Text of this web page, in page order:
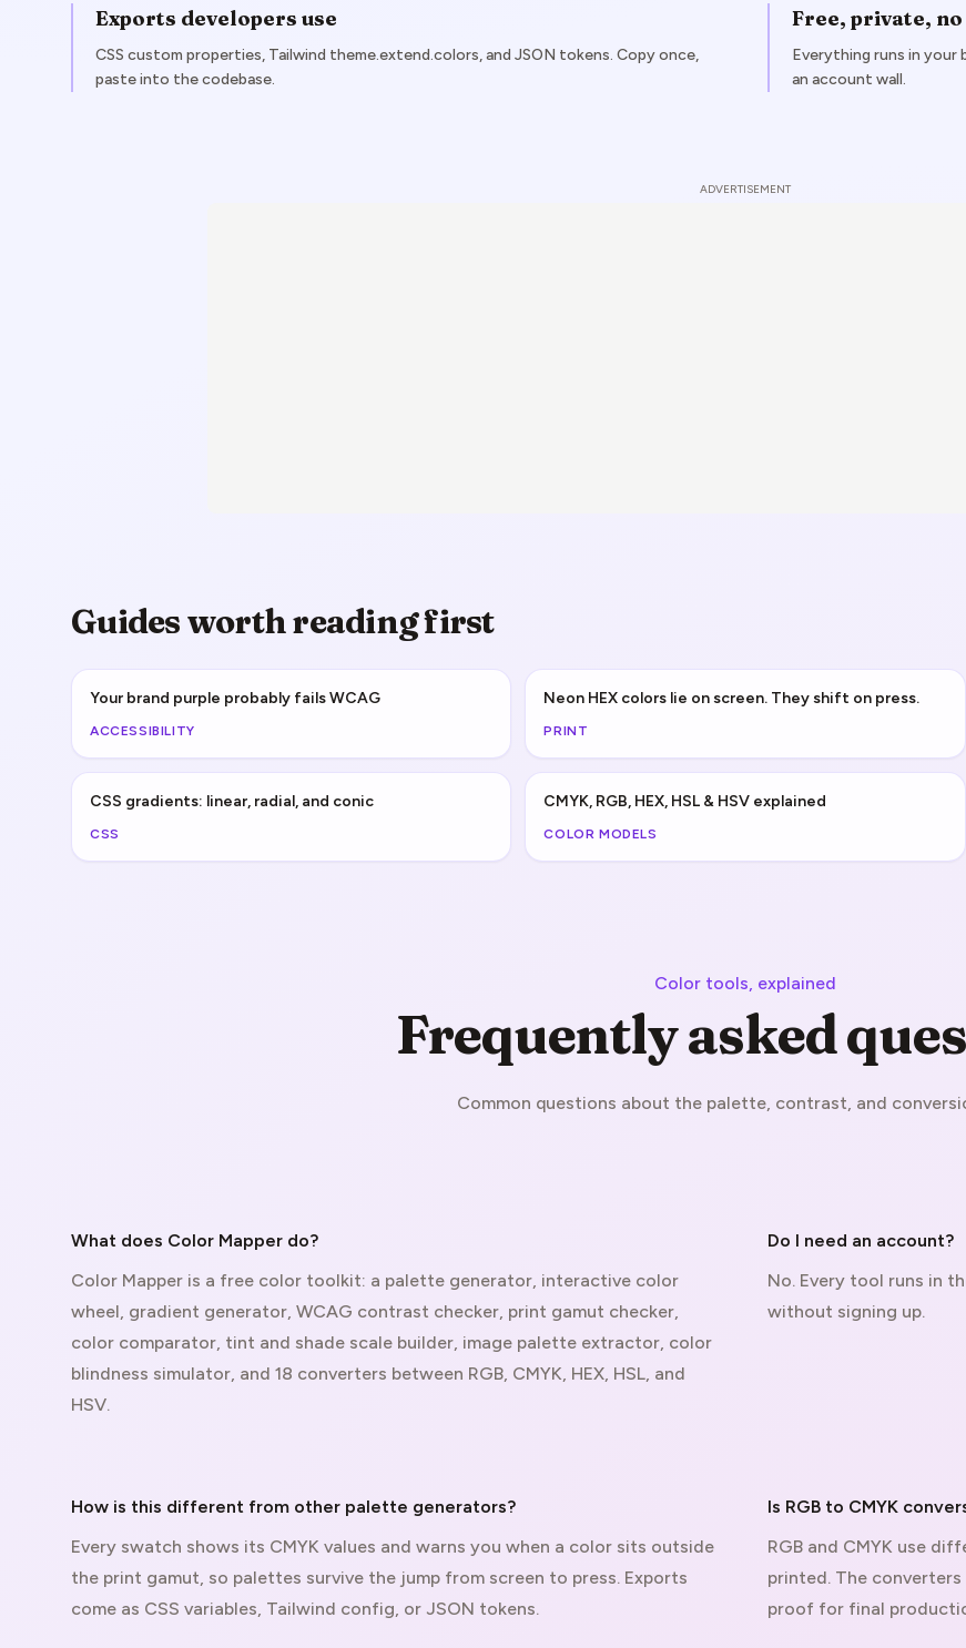
Exports developers use
CSS custom properties, Tailwind theme.extend.colors, and JSON tokens. Copy once,
paste into the codebase.
Free, private,
Everything runs in your
an account wall.
ADVERTISEMENT
Guides worth reading first
Your brand purple probably fails WCAG
ACCESSIBILITY
Neon HEX colors lie on screen. They shift on press.
PRINT
CSS gradients: linear, radial, and conic
CSS
CMYK, RGB, HEX, HSL & HSV explained
COLOR MODELS
Color tools, explained
Frequently asked
Common questions about the palette, contrast, and
What does Color Mapper do?
Color Mapper is a free color toolkit: a palette generator, interactive color
wheel, gradient generator, WCAG contrast checker, print gamut checker,
color comparator, tint and shade scale builder, image palette extractor, color
blindness simulator, and 18 converters between RGB, CMYK, HEX, HSL, and
HSV.
Do I need an account?
No. Every tool runs in
without signing up.
How is this different from other palette generators?
Every swatch shows its CMYK values and warns you when a color sits outside
the print gamut, so palettes survive the jump from screen to press. Exports
come as CSS variables, Tailwind config, or JSON tokens.
Is RGB to CMYK
RGB and CMYK use
printed. The
proof for final